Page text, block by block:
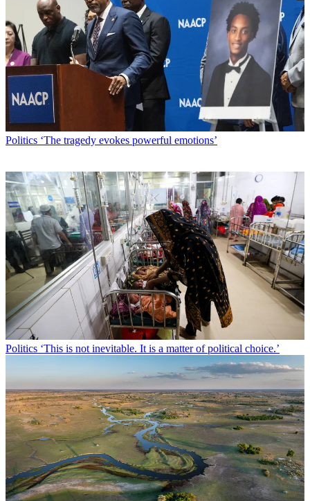
Politics ‘The tragedy evokes powerful emotions’
Politics ‘This is not inevitable. It is a matter of political choice.’